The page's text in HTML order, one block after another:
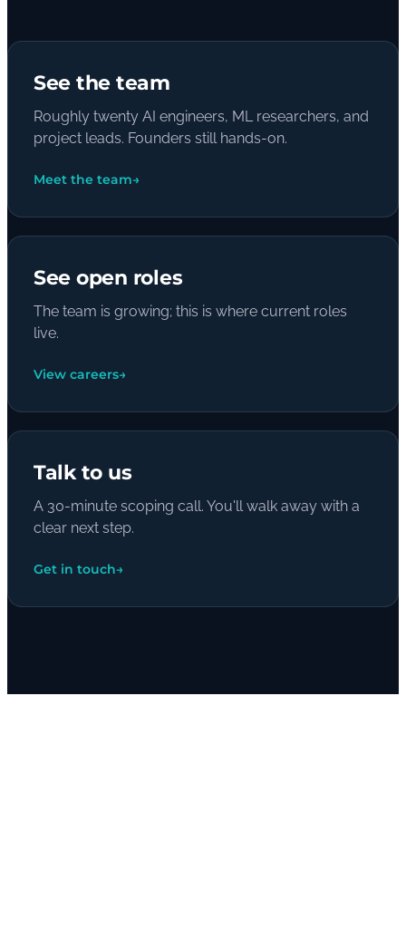
See the team
Roughly twenty AI engineers, ML researchers, and
project leads. Founders still hands-on.
Meet the team→
See open roles
The team is growing; this is where current roles
live.
View careers→
Talk to us
A 30-minute scoping call. You'll walk away with a
clear next step.
Get in touch→